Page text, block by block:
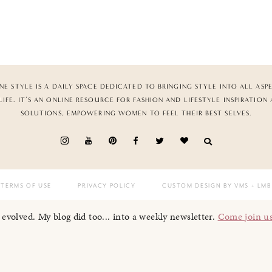
STYLE IS A DAILY SPACE DEDICATED TO BRINGING STYLE INTO ALL
IT’S AN ONLINE RESOURCE FOR FASHION AND LIFESTYLE INSPIRATION
SOLUTIONS, EMPOWERING WOMEN TO FEEL THEIR BEST SELVES.
TERMS OF USE PRIVACY POLICY CUSTOM DESIGN BY VMS + LMB
My blog did too... into a weekly newsletter. Come join